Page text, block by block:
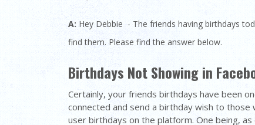
A: Hey Debbie - The friends having birthdays
find them. Please find the answer below.
Birthdays Not Showing in
Certainly, your friends birthdays have been
connected and send a birthday wish to
user birthdays on the platform. One being,